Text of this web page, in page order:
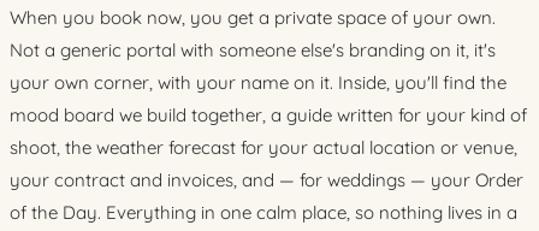
When you book now, you get a private space of your own.
Not a generic portal with someone else's branding on it, it's
your own corner, with your name on it. Inside, you'll find the
mood board we build together, a guide written for your kind of
shoot, the weather forecast for your actual location or venue,
your contract and invoices, and — for weddings — your Order
of the Day. Everything in one calm place, so nothing lives in a